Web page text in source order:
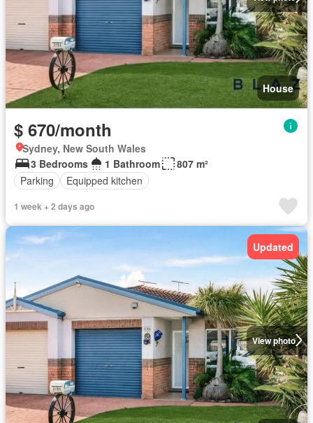
House
$ 670/month
Sydney, New South Wales
3 Bedrooms
1 Bathroom
807 m²
Parking
Equipped kitchen
1 week + 2 days ago
View photo
Updated